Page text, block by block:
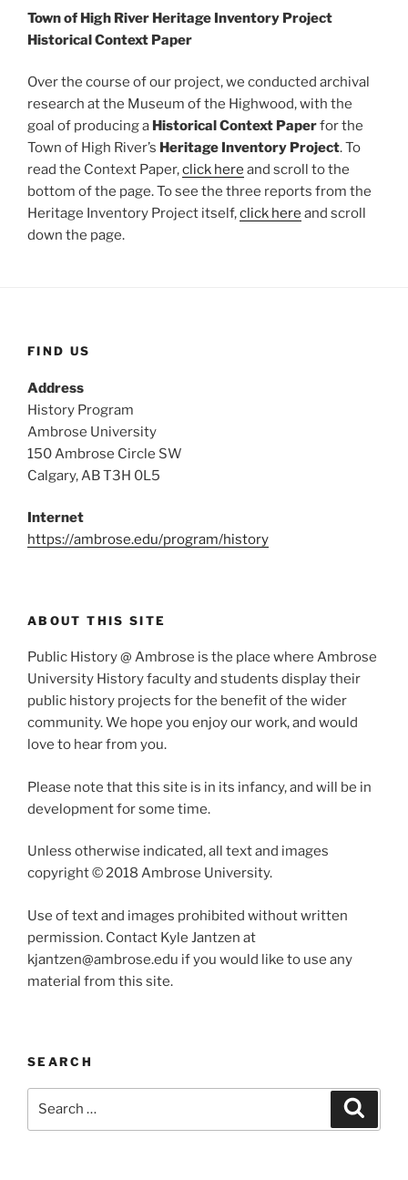
Town of High River Heritage Inventory Project
Historical Context Paper
Over the course of our project, we conducted archival
research at the Museum of the Highwood, with the
goal of producing a Historical Context Paperfor the
Town of High River’s Heritage Inventory Project. To
read the Context Paper,click here and scroll to the
bottom of the page. To see the three reports from the
Heritage Inventory Project itself,click here and scroll
down the page.
FIND US
Address
History Program
Ambrose University
150 Ambrose Circle SW
Calgary, AB T3H 0L5
Internet
https://ambrose.edu/program/history
ABOUT THIS SITE
Public History @ Ambrose is the place where Ambrose
University History faculty and students display their
public history projects for the benefit of the wider
community. We hope you enjoy our work, and would
love to hear from you.
Please note that this site is in its infancy, and will be in
development for some time.
Unless otherwise indicated, all text and images
copyright © 2018 Ambrose University.
Use of text and images prohibited without written
permission. Contact Kyle Jantzen at
kjantzen@ambrose.edu if you would like to use any
material from this site.
SEARCH